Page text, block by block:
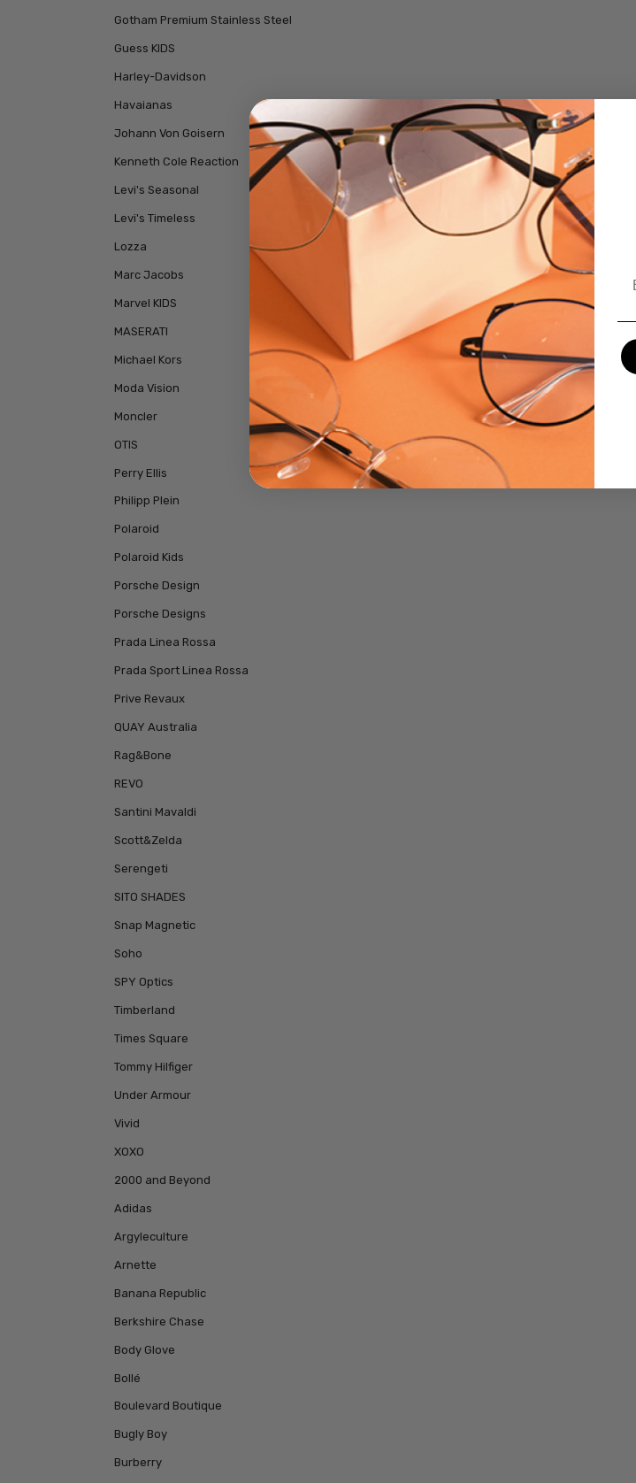
Gotham Premium Stainless Steel
Guess KIDS
Harley-Davidson
Havaianas
Johann Von Goisern
Kenneth Cole Reaction
Levi's Seasonal
Levi's Timeless
Lozza
Marc Jacobs
Marvel KIDS
MASERATI
Michael Kors
Moda Vision
Moncler
OTIS
Perry Ellis
Philipp Plein
Polaroid
Polaroid Kids
Porsche Design
Porsche Designs
Prada Linea Rossa
Prada Sport Linea Rossa
Prive Revaux
QUAY Australia
Rag&Bone
REVO
Santini Mavaldi
Scott&Zelda
Serengeti
SITO SHADES
Snap Magnetic
Soho
SPY Optics
Timberland
Times Square
Tommy Hilfiger
Under Armour
Vivid
XOXO
2000 and Beyond
Adidas
Argyleculture
Arnette
Banana Republic
Berkshire Chase
Body Glove
Bollé
Boulevard Boutique
Bugly Boy
Burberry